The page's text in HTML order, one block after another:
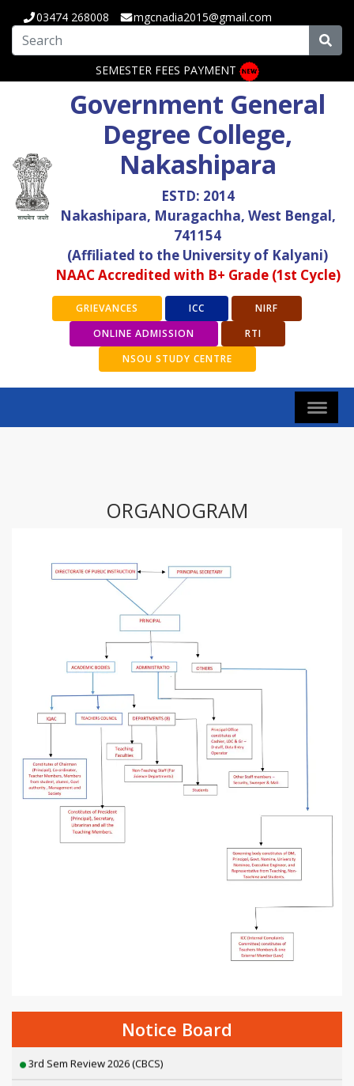
03474 268008 mgcnadia2015@gmail.com
SEMESTER FEES PAYMENT
Government General
Degree College,
Nakashipara
ESTD: 2014
Nakashipara, Muragachha, West Bengal,
741154
(Affiliated to the University of Kalyani)
NAAC Accredited with B+ Grade (1st Cycle)
GRIEVANCES ICC
NIRF
ONLINE ADMISSION
RTI
NSOU STUDY CENTRE
ORGANOGRAM
Notice Board